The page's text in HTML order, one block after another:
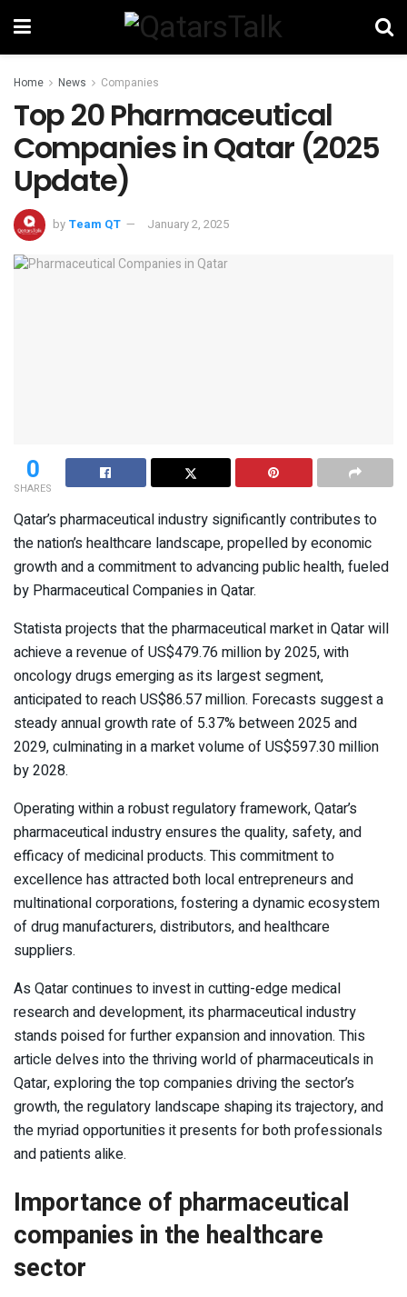
Home News Companies
Top 20 Pharmaceutical
Companies in Qatar (2025
Update)
by Team QT January 2, 2025
0
SHARES
Qatar’s pharmaceutical industry significantly contributes to
the nation’s healthcare landscape, propelled by economic
growth and a commitment to advancing public health, fueled
by Pharmaceutical Companies in Qatar.
Statista projects that the pharmaceutical market in Qatar will
achieve a revenue of US$479.76 million by 2025, with
oncology drugs emerging as its largest segment,
anticipated to reach US$86.57 million. Forecasts suggest a
steady annual growth rate of 5.37% between 2025 and
2029, culminating in a market volume of US$597.30 million
by 2028.
Operating within a robust regulatory framework, Qatar’s
pharmaceutical industry ensures the quality, safety, and
efficacy of medicinal products. This commitment to
excellence has attracted both local entrepreneurs and
multinational corporations, fostering a dynamic ecosystem
of drug manufacturers, distributors, and healthcare
suppliers.
As Qatar continues to invest in cutting-edge medical
research and development, its pharmaceutical industry
stands poised for further expansion and innovation. This
article delves into the thriving world of pharmaceuticals in
Qatar, exploring the top companies driving the sector’s
growth, the regulatory landscape shaping its trajectory, and
the myriad opportunities it presents for both professionals
and patients alike.
Importance of pharmaceutical
companies in the healthcare
sector